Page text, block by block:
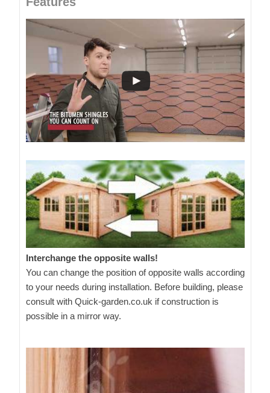
Interchange the opposite walls!
You can change the position of opposite walls according
to your needs during installation. Before building, please
consult with Quick-garden.co.uk if construction is
possible in a mirror way.